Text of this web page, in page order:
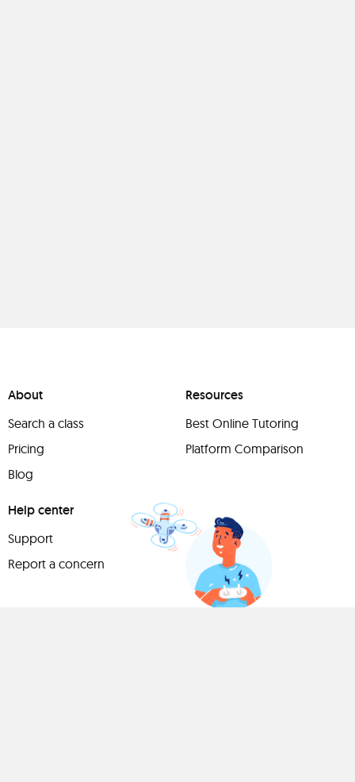
About
Search a class
Pricing
Blog
Resources
Best Online Tutoring
Platform Comparison
Help center
Support
Report a concern